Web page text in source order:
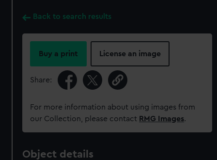
Back to search results
Buy a print License an image
Share:
For more information about using images from
our Collection, please contact RMG Images.
Object details